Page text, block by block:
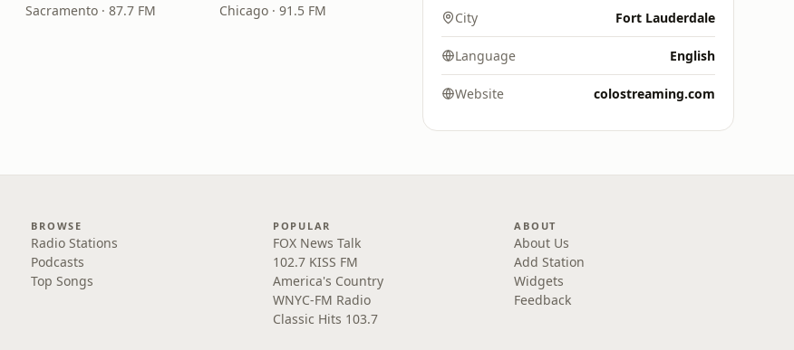
Sacramento · 87.7 FM Chicago · 91.5 FM City Fort Lauderdale
Language English
Website colostreaming.com
BROWSE
Radio Stations
Podcasts
Top Songs
POPULAR
FOX News Talk
102.7 KISS FM
America's Country
WNYC-FM Radio
Classic Hits 103.7
ABOUT
About Us
Add Station
Widgets
Feedback